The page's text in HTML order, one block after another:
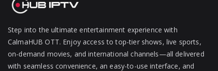
Step into the ultimate entertainment experience with
CalmaHUB OTT. Enjoy access to top-tier shows, live sports,
on-demand movies, and international channels—all delivered
with seamless convenience, an easy-to-use interface, and